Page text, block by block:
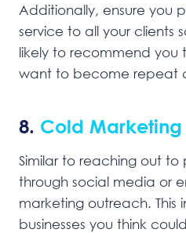
Additionally, ensure you
service to all your clients
likely to recommend you
want to become repeat
8. Cold
Similar to reaching out to
through social media or
marketing outreach. This
businesses you think